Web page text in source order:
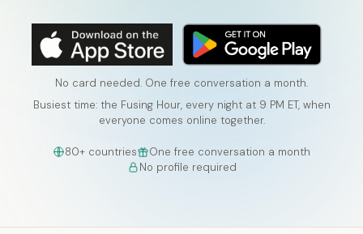
No card needed. One free conversation a month.
Busiest time: the Fusing Hour, every night at 9 PM ET, when
everyone comes online together.
80+ countries
One free conversation a month
No profile required